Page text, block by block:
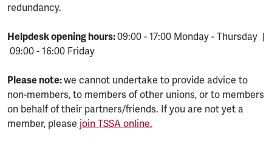
redundancy.
Helpdesk opening hours:09:00 - 17:00 Monday - Thursday |
09:00 - 16:00 Friday
Please note:we cannot undertake to provide advice to
non-members, to members of other unions, or to members
on behalf of their partners/friends. If you are not yet a
member, please join TSSA online.